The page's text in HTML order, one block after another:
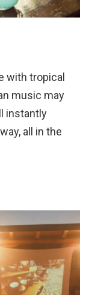
with tropical
music may
instantly
all in the